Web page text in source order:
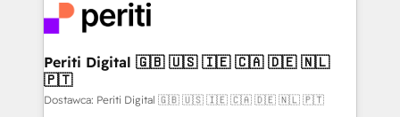
DX × AI推進のPMO伴走支援 複数部門をまたぐDX×AI変
革を、構想から実装・定着までPMOとして主導。「設
定の代行ではなく、設計の責任」を引き受け、部門横断
の統合・浸透・変革管理を実行します。 ▸ CMS戦略設
計・構築：リード獲得・CVR・SEOを前提にした情報設
and—most importantly—simple. That’s why we lean
into bold ideas and shape them into thoughtful
products and strategies that actually make a
difference.
Periti Digital 🇬🇧 🇺🇸 🇮🇪 🇨🇦 🇩🇪 🇳🇱
🇵🇹
Dostawca: Periti Digital 🇬🇧 🇺🇸 🇮🇪 🇨🇦 🇩🇪 🇳🇱 🇵🇹